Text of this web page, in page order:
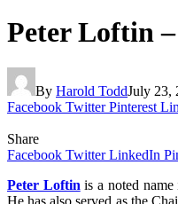
Peter Loftin
By Harold ToddJuly 23,
Facebook Twitter Pinterest
Share
Facebook Twitter LinkedIn
Peter Loftin is a noted